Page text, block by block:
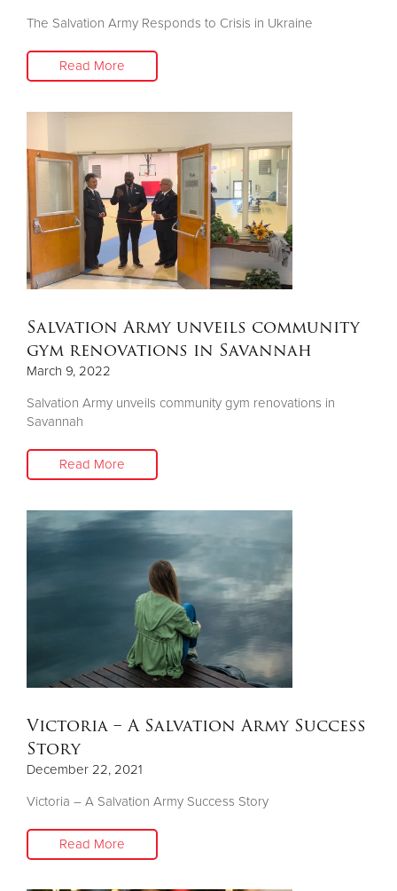
The Salvation Army Responds to Crisis in Ukraine
Read More
Salvation Army unveils community
gym renovations in Savannah
March 9, 2022
Salvation Army unveils community gym renovations in
Savannah
Read More
Victoria – A Salvation Army Success
Story
December 22, 2021
Victoria – A Salvation Army Success Story
Read More